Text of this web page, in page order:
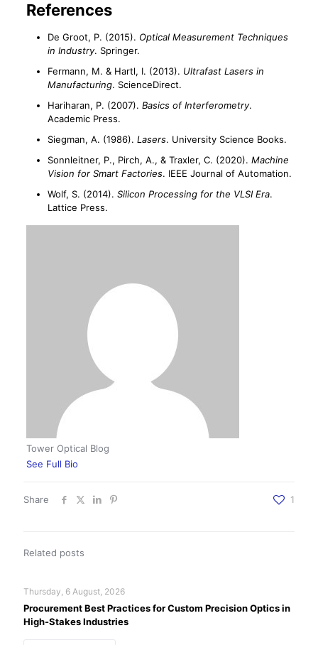
References
De Groot, P. (2015). Optical Measurement Techniques
in Industry. Springer.
Fermann, M. & Hartl, I. (2013). Ultrafast Lasers in
Manufacturing. ScienceDirect.
Hariharan, P. (2007). Basics of Interferometry.
Academic Press.
Siegman, A. (1986). Lasers. University Science Books.
Sonnleitner, P., Pirch, A., & Traxler, C. (2020). Machine
Vision for Smart Factories. IEEE Journal of Automation.
Wolf, S. (2014). Silicon Processing for the VLSI Era.
Lattice Press.
Tower Optical Blog
See Full Bio
Share 1
Related posts
Thursday, 6 August, 2026
Procurement Best Practices for Custom Precision Optics in
High-Stakes Industries